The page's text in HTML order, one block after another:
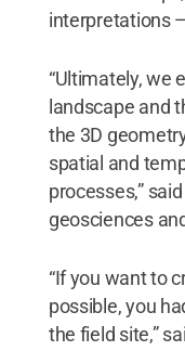
interpretations
“Ultimately, we
landscape and
the 3D
spatial and
processes,”
geosciences
“If you want to
possible, you
the field site,”